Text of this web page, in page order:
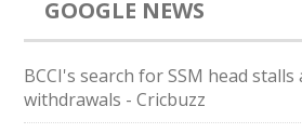
GOOGLE NEWS
BCCI's search for SSM head
withdrawals - Cricbuzz